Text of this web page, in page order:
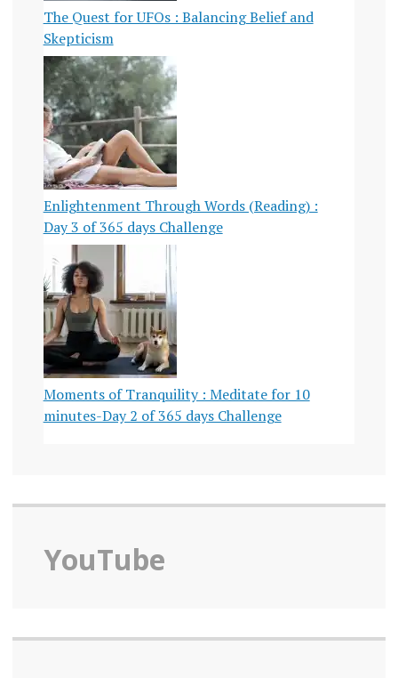
The Quest for UFOs : Balancing Belief and
Skepticism
Enlightenment Through Words (Reading) :
Day 3 of 365 days Challenge
Moments of Tranquility : Meditate for 10
minutes-Day 2 of 365 days Challenge
YouTube